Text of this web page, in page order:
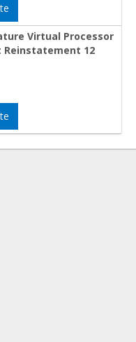
Virtual Processor
Reinstatement 12